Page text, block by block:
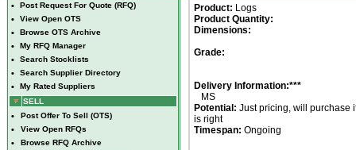
• Post Request For Quote (RFQ)
• View Open OTS
• Browse OTS Archive
• My RFQ Manager
• Search Stocklists
• Search Supplier Directory
•
My Rated Suppliers
SELL
• Post Offer To Sell (OTS)
• View Open RFQs
• Browse RFQ Archive
Product: Logs
Product Quantity:
Dimensions:
Grade:
Delivery Information:***
MS
Potential: Just pricing, will purchase
is right
Timespan: Ongoing